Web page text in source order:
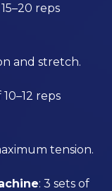
reps
and stretch.
10–12 reps
tension.
: 3 sets of